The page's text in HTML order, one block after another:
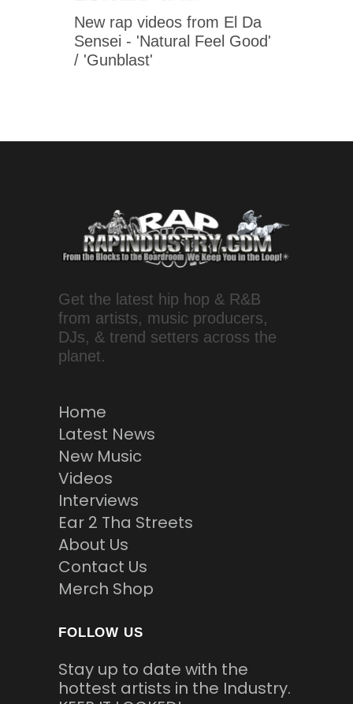
New rap videos from El Da
Sensei - 'Natural Feel Good'
/ 'Gunblast'
Get the latest hip hop & R&B
from artists, music producers,
DJs, & trend setters across the
planet.
Home
Latest News
New Music
Videos
Interviews
Ear 2 Tha Streets
About Us
Contact Us
Merch Shop
FOLLOW US
Stay up to date with the
hottest artists in the Industry.